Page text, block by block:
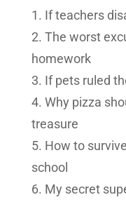
If teachers
The worst
homework
If pets ruled
Why pizza
treasure
How to
school
My secret